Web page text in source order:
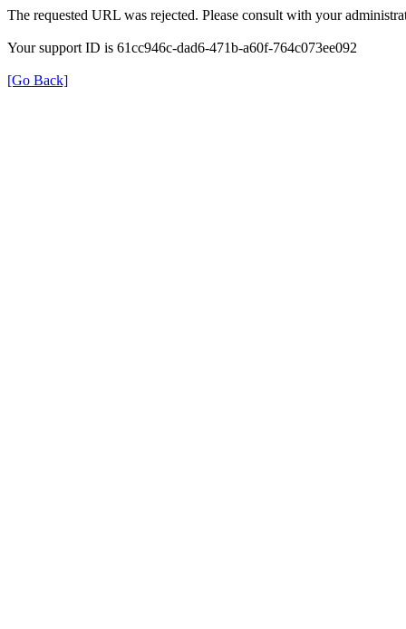
The requested URL was rejected. Please consult with your
Your support ID is 61cc946c-dad6-471b-a60f-764c073ee092
[Go Back]